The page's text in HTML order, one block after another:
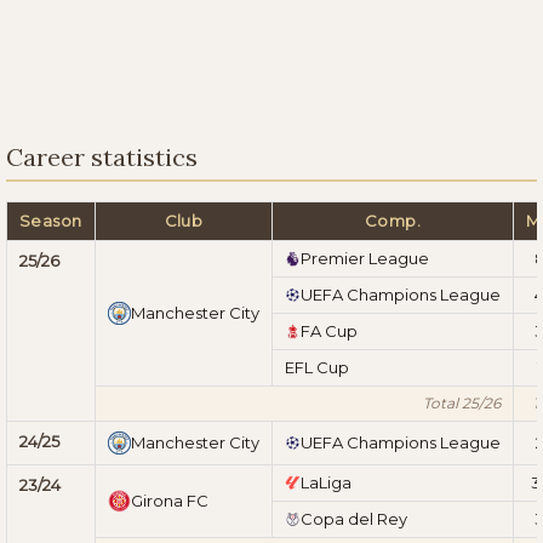
Career statistics
Season Club Comp.
25/26
Manchester City
Premier League
UEFA Champions League
4
FA Cup
3
EFL Cup
Total 25/26
24/25 Manchester City UEFA Champions League 2
23/24
Girona FC
LaLiga
Copa del Rey
3